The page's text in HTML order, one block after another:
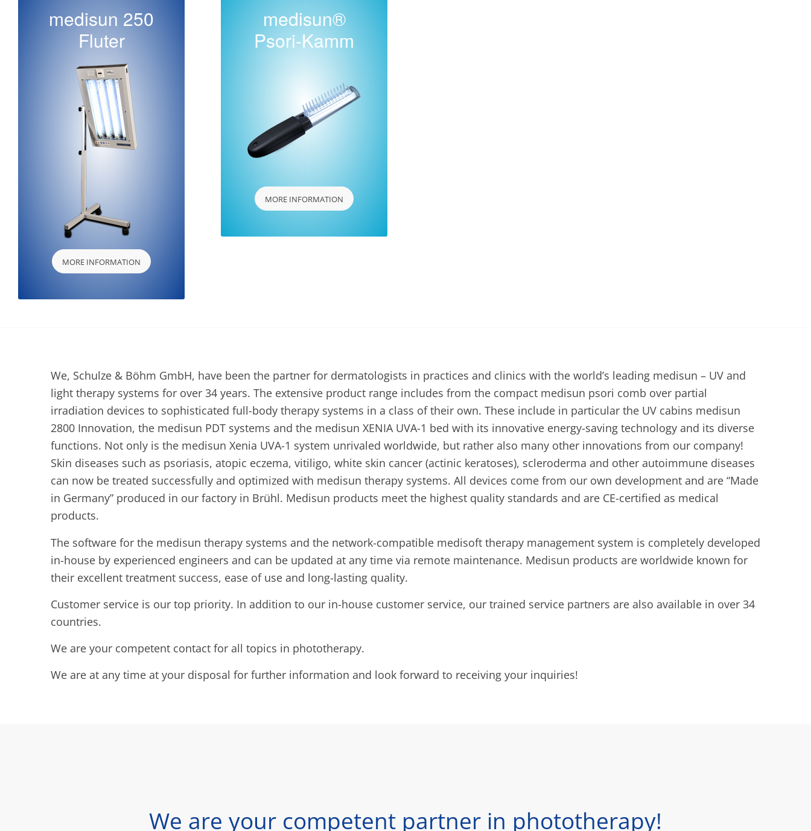
medisun 250
Fluter
MORE INFORMATION
medisun®
Psori-Kamm
MORE INFORMATION
We, Schulze & Böhm GmbH, have been the partner for dermatologists in practices and clinics with the world’s leading medisun – UV and
light therapy systems for over 34 years. The extensive product range includes from the compact medisun psori comb over partial
irradiation devices to sophisticated full-body therapy systems in a class of their own. These include in particular the UV cabins medisun
2800 Innovation, the medisun PDT systems and the medisun XENIA UVA-1 bed with its innovative energy-saving technology and its diverse
functions. Not only is the medisun Xenia UVA-1 system unrivaled worldwide, but rather also many other innovations from our company!
Skin diseases such as psoriasis, atopic eczema, vitiligo, white skin cancer (actinic keratoses), scleroderma and other autoimmune diseases
can now be treated successfully and optimized with medisun therapy systems. All devices come from our own development and are “Made
in Germany” produced in our factory in Brühl. Medisun products meet the highest quality standards and are CE-certified as medical
products.
The software for the medisun therapy systems and the network-compatible medisoft therapy management system is completely developed
in-house by experienced engineers and can be updated at any time via remote maintenance. Medisun products are worldwide known for
their excellent treatment success, ease of use and long-lasting quality.
Customer service is our top priority. In addition to our in-house customer service, our trained service partners are also available in over 34
countries.
We are your competent contact for all topics in phototherapy.
We are at any time at your disposal for further information and look forward to receiving your inquiries!
We are your competent partner in phototherapy!